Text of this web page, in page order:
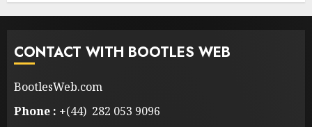
CONTACT WITH BOOTLES WEB
BootlesWeb.com
Phone : +(44) 282 053 9096